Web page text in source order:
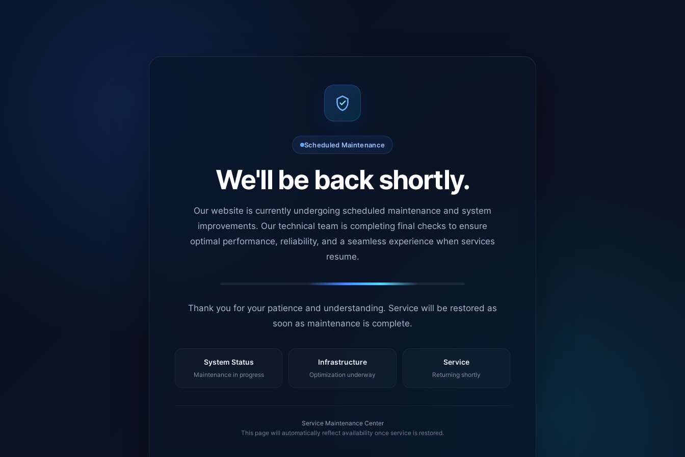
Scheduled Maintenance
We'll be back shortly.
Our website is currently undergoing scheduled maintenance and system
improvements. Our technical team is completing final checks to ensure
optimal performance, reliability, and a seamless experience when services
resume.
Thank you for your patience and understanding. Service will be restored as
soon as maintenance is complete.
System Status
Maintenance in progress
Infrastructure
Optimization underway
Service
Returning shortly
Service Maintenance Center
This page will automatically reflect availability once service is restored.